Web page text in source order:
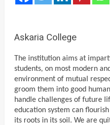
Askaria College
The institution aims at
students, on most modern
environment of mutual
groom them into good
handle challenges of future
education system can
its roots in its soil. We are